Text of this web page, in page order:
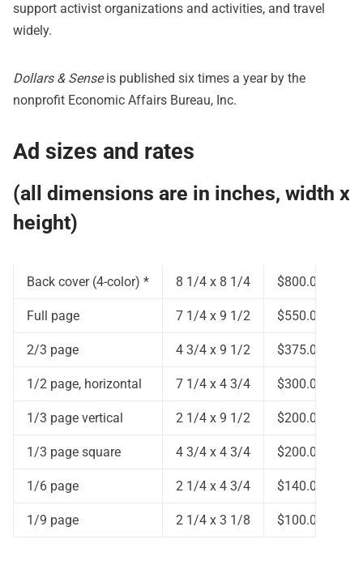
support activist organizations and activities, and travel
widely.
Dollars & Senseis published six times a year by the
nonprofit Economic Affairs Bureau, Inc.
Ad sizes and rates
(all dimensions are in inches, width x
height)
Back cover (4-color) * 8 1/4 x 8 1/4 $800.00
Full page 7 1/4 x 9 1/2 $550.00
2/3 page 4 3/4 x 9 1/2 $375.00
1/2 page, horizontal 7 1/4 x 4 3/4 $300.00
1/3 page vertical 2 1/4 x 9 1/2 $200.00
1/3 page square 4 3/4 x 4 3/4 $200.00
1/6 page 2 1/4 x 4 3/4 $140.00
1/9 page 2 1/4 x 3 1/8 $100.00